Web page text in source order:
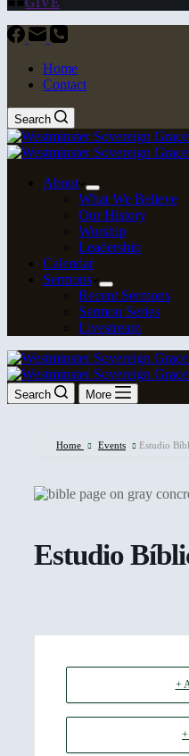
Home
Contact
Search
About
What We Believe
Our History
Worship
Leadership
Calendar
Sermons
Recent Sermons
Sermon Series
Livestream
Search More
Home Events Estudio
Estudio
+